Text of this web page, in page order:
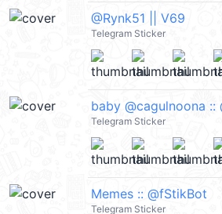
@Rynk51 || V69
Telegram Sticker
baby @cagulnoona ::
Telegram Sticker
Memes :: @fStikBot
Telegram Sticker